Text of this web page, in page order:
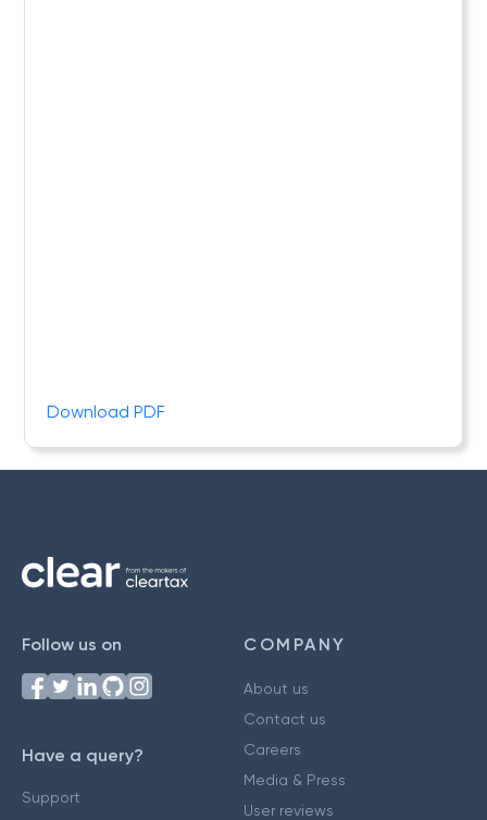
Download PDF
Follow us on
Have a query?
Support
COMPANY
About us
Contact us
Careers
Media & Press
User reviews